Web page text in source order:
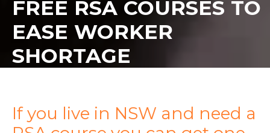
FREE RSA COURSES TO
EASE WORKER
SHORTAGE
If you live in NSW and need a